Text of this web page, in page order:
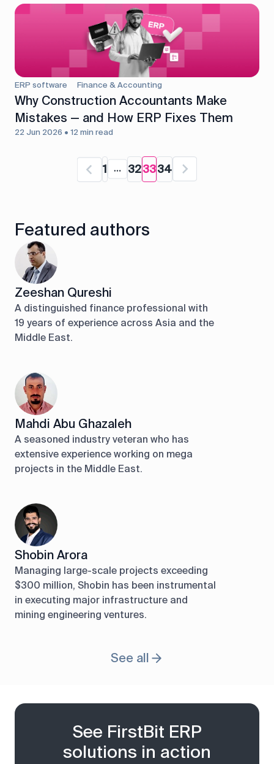
ERP software Finance & Accounting
Why Construction Accountants Make
Mistakes — and How ERP Fixes Them
22 Jun 2026 • 12 min read
1 323334
Featured authors
Zeeshan Qureshi
A distinguished finance professional with
19 years of experience across Asia and the
Middle East.
Mahdi Abu Ghazaleh
A seasoned industry veteran who has
extensive experience working on mega
projects in the Middle East.
Shobin Arora
Managing large-scale projects exceeding
$300 million, Shobin has been instrumental
in executing major infrastructure and
mining engineering ventures.
See all
See FirstBit ERP
solutions in action